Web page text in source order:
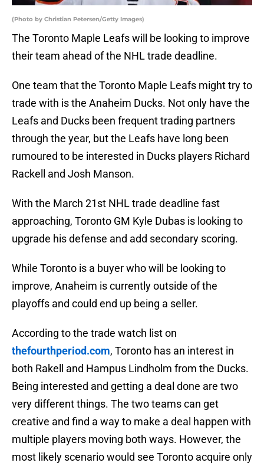
(Photo by Christian Petersen/Getty Images)
The Toronto Maple Leafs will be looking to improve
their team ahead of the NHL trade deadline.
One team that the Toronto Maple Leafs might try to
trade with is the Anaheim Ducks. Not only have the
Leafs and Ducks been frequent trading partners
through the year, but the Leafs have long been
rumoured to be interested in Ducks players Richard
Rackell and Josh Manson.
With the March 21st NHL trade deadline fast
approaching, Toronto GM Kyle Dubas is looking to
upgrade his defense and add secondary scoring.
While Toronto is a buyer who will be looking to
improve, Anaheim is currently outside of the
playoffs and could end up being a seller.
According to the trade watch list on
thefourthperiod.com, Toronto has an interest in
both Rakell and Hampus Lindholm from the Ducks.
Being interested and getting a deal done are two
very different things. The two teams can get
creative and find a way to make a deal happen with
multiple players moving both ways. However, the
most likely scenario would see Toronto acquire only